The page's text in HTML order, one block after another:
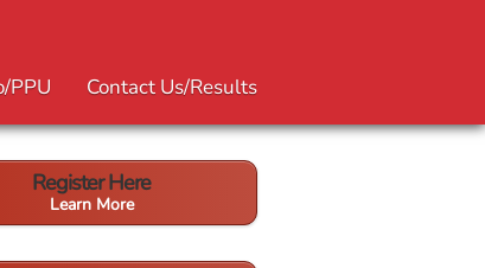
PPU Contact Us/Results
Register Here
Learn More